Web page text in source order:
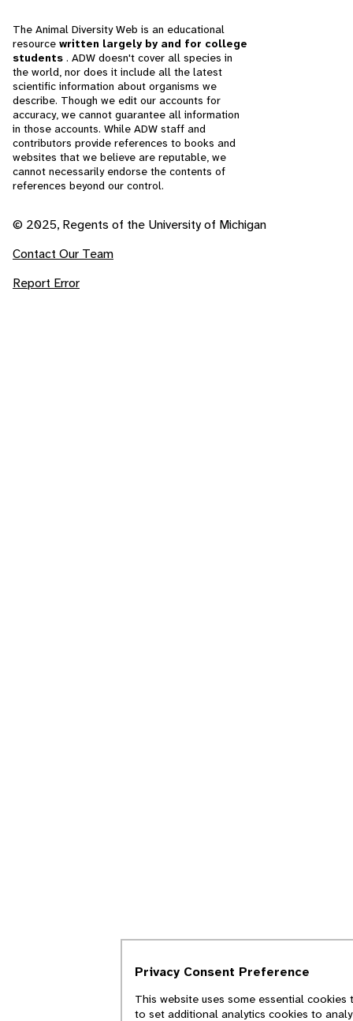
The Animal Diversity Web is an educational
resource written largely by and for college
students . ADW doesn't cover all species in
the world, nor does it include all the latest
scientific information about organisms we
describe. Though we edit our accounts for
accuracy, we cannot guarantee all information
in those accounts. While ADW staff and
contributors provide references to books and
websites that we believe are reputable, we
cannot necessarily endorse the contents of
references beyond our control.
© 2025, Regents of the University of Michigan
Contact Our Team
Report Error
Privacy Consent Preference
This website uses some essential cookies
to set additional analytics cookies to